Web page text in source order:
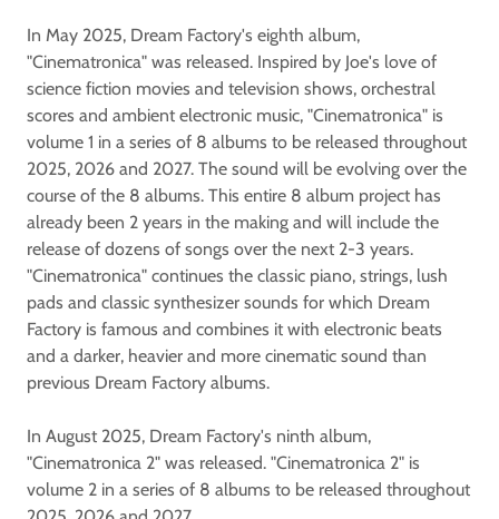
In May 2025, Dream Factory's eighth album,
"Cinematronica" was released. Inspired by Joe's love of
science fiction movies and television shows, orchestral
scores and ambient electronic music, "Cinematronica" is
volume 1 in a series of 8 albums to be released throughout
2025, 2026 and 2027. The sound will be evolving over the
course of the 8 albums. This entire 8 album project has
already been 2 years in the making and will include the
release of dozens of songs over the next 2-3 years.
"Cinematronica" continues the classic piano, strings, lush
pads and classic synthesizer sounds for which Dream
Factory is famous and combines it with electronic beats
and a darker, heavier and more cinematic sound than
previous Dream Factory albums.
In August 2025, Dream Factory's ninth album,
"Cinematronica 2" was released. "Cinematronica 2" is
volume 2 in a series of 8 albums to be released throughout